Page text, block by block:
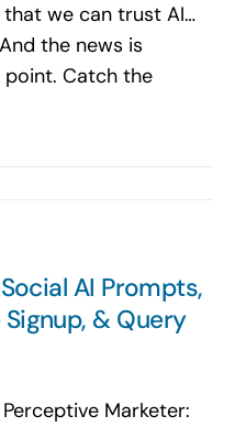
we can trust AI…
the news is
Catch the
AI Prompts,
& Query
Marketer: